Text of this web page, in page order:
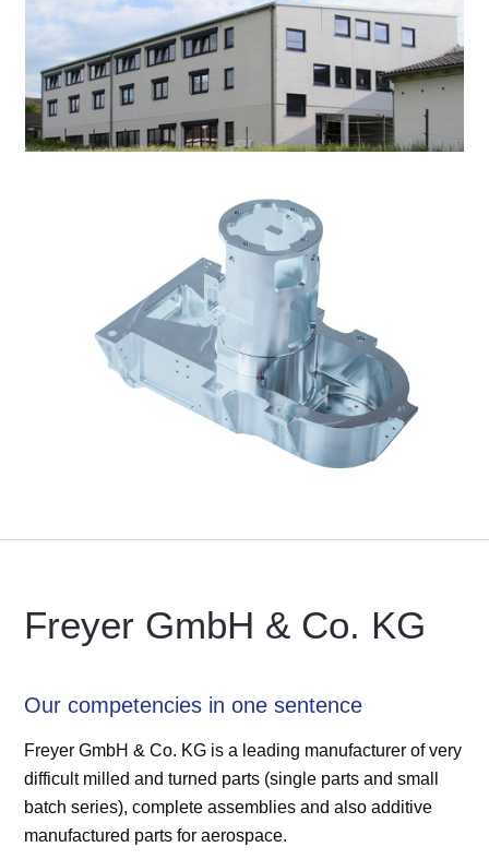
Freyer GmbH & Co. KG
Our competencies in one sentence
Freyer GmbH & Co. KG is a leading manufacturer of very
difficult milled and turned parts (single parts and small
batch series), complete assemblies and also additive
manufactured parts for aerospace.